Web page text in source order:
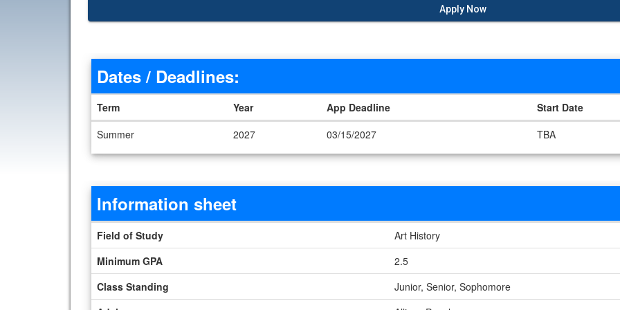
Apply Now
Dates / Deadlines
Dates / Deadlines:
Term Year App Deadline
Start Date
Summer
2027 03/15/2027 TBA
Information sheet
Information sheet
Field of Study
Art History
Minimum GPA
2.5
Class Standing
Junior, Senior, Sophomore